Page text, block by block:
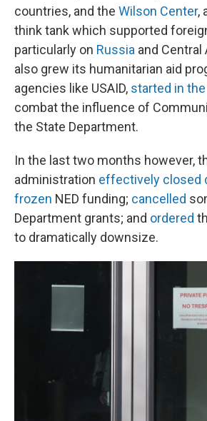
countries, and the Wilson Center,
think tank which supported
particularly on Russia and Central
also grew its humanitarian aid
agencies like USAID, started in
combat the influence of
the State Department.
In the last two months however,
administration effectively closed
frozen NED funding; cancelled
Department grants; and ordered
to dramatically downsize.